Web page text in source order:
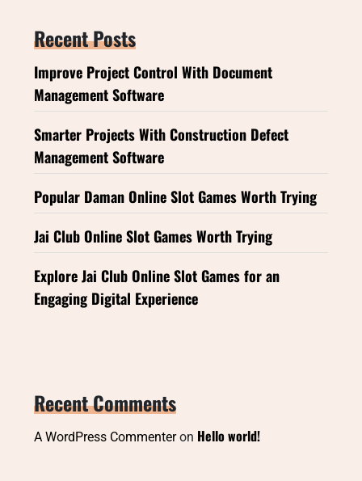
Recent Posts
Improve Project Control With Document
Management Software
Smarter Projects With Construction Defect
Management Software
Popular Daman Online Slot Games Worth Trying
Jai Club Online Slot Games Worth Trying
Explore Jai Club Online Slot Games for an
Engaging Digital Experience
Recent Comments
A WordPress Commenteron Hello world!